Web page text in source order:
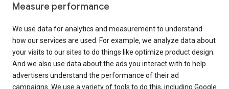
Measure performance
We use data for analytics and measurement to understand
how our services are used. For example, we analyze data about
your visits to our sites to do things like optimize product design.
And we also use data about the ads you interact with to help
advertisers understand the performance of their ad
campaigns. We use a variety of tools to do this, including Google